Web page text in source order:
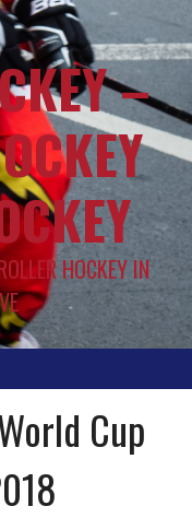
–
HOCKEY IN
Cup